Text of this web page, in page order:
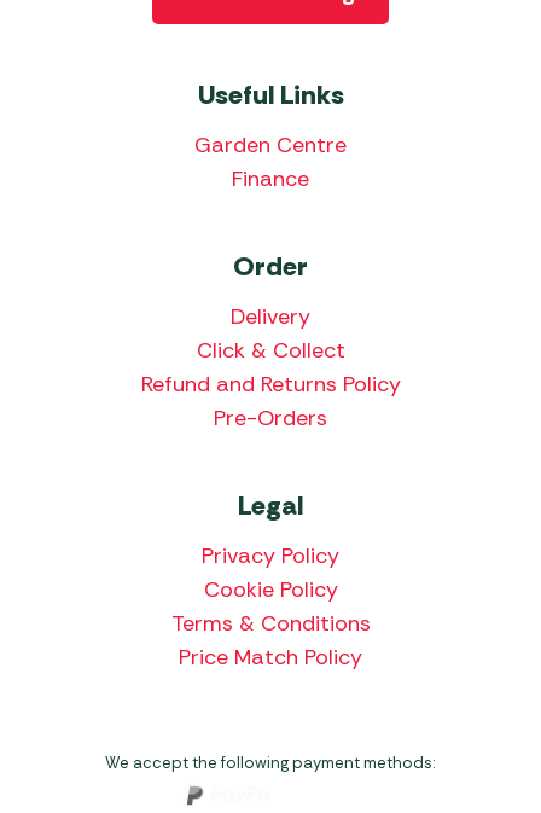
Useful Links
Garden Centre
Finance
Order
Delivery
Click & Collect
Refund and Returns Policy
Pre-Orders
Legal
Privacy Policy
Cookie Policy
Terms & Conditions
Price Match Policy
We accept the following payment methods: